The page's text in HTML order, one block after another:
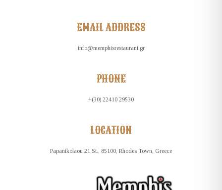
EMAIL ADDRESS
info@memphisrestaurant.gr
PHONE
+(30) 22410 29530
LOCATION
Papanikolaou 21 St., 85100, Rhodes Town, Greece